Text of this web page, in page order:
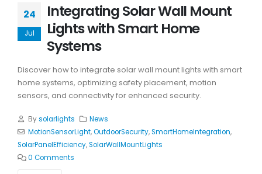
24
Jul
Integrating Solar Wall Mount
Lights with Smart Home
Systems
Discover how to integrate solar wall mount lights with smart
home systems, optimizing safety placement, motion
sensors, and connectivity for enhanced security.
Bysolarlights
News
MotionSensorLight,OutdoorSecurity,SmartHomeIntegration,
SolarPanelEfficiency,SolarWallMountLights
0 Comments